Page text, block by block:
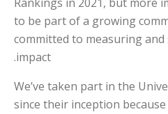
to be part of a growing
committed to measuring
impact.
“We’ve taken part in the
since their inception